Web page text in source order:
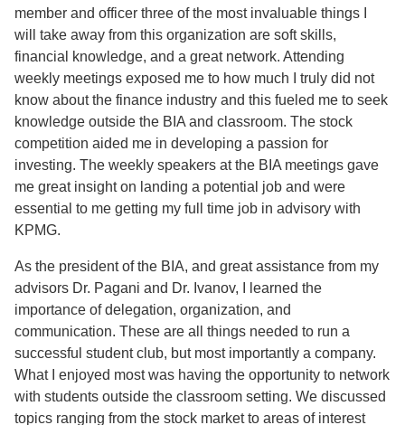
member and officer three of the most invaluable things I
will take away from this organization are soft skills,
financial knowledge, and a great network. Attending
weekly meetings exposed me to how much I truly did not
know about the finance industry and this fueled me to seek
knowledge outside the BIA and classroom. The stock
competition aided me in developing a passion for
investing. The weekly speakers at the BIA meetings gave
me great insight on landing a potential job and were
essential to me getting my full time job in advisory with
KPMG.
As the president of the BIA, and great assistance from my
advisors Dr. Pagani and Dr. Ivanov, I learned the
importance of delegation, organization, and
communication. These are all things needed to run a
successful student club, but most importantly a company.
What I enjoyed most was having the opportunity to network
with students outside the classroom setting. We discussed
topics ranging from the stock market to areas of interest